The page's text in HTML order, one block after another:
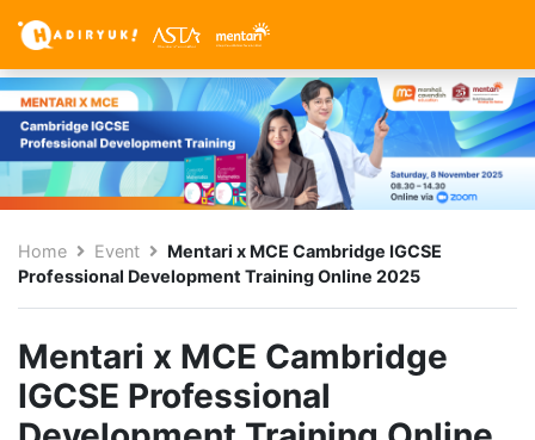
Home Event
Mentari x MCE Cambridge IGCSE
Professional Development Training Online 2025
Mentari x MCE Cambridge
IGCSE Professional